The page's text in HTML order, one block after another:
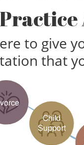
to give
that
Child
Support